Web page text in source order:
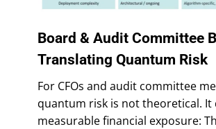
Board & Audit Committee
Translating Quantum Risk
For CFOs and audit committee
quantum risk is not theoretical. It
measurable financial exposure: